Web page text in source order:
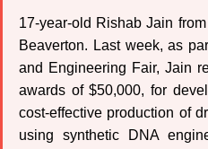
17-year-old Rishab Jain
Beaverton. Last week, as
and Engineering Fair, Jain
awards of $50,000, for
cost-effective production of
using synthetic DNA